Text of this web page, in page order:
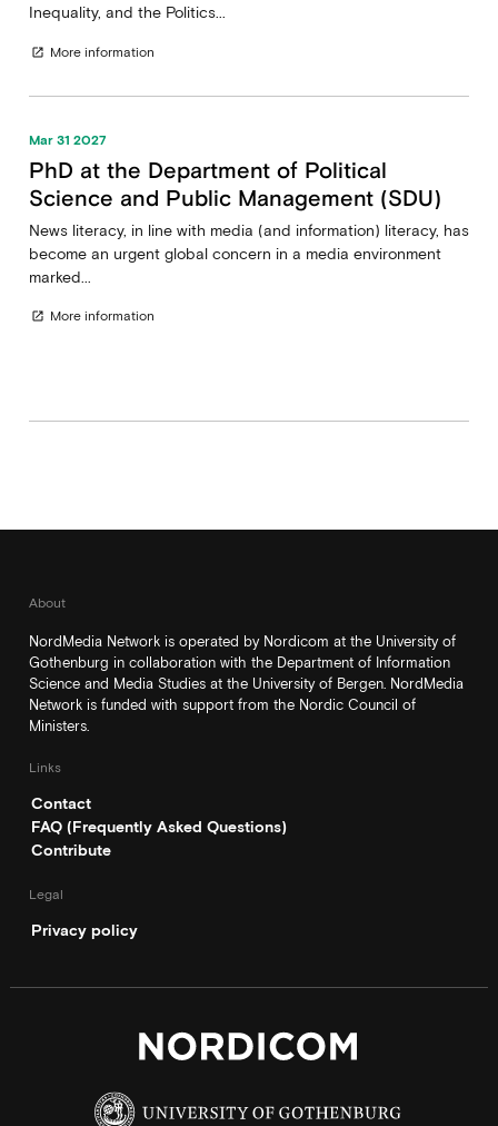
Inequality, and the Politics...
open_in_new More information
Mar 31 2027
PhD at the Department of Political
Science and Public Management (SDU)
News literacy, in line with media (and information) literacy, has
become an urgent global concern in a media environment
marked...
open_in_new More information
About
NordMedia Network is operated by Nordicom at the University of
Gothenburg in collaboration with the Department of Information
Science and Media Studies at the University of Bergen. NordMedia
Network is funded with support from the Nordic Council of
Ministers.
Links
Contact
FAQ (Frequently Asked Questions)
Contribute
Legal
Privacy policy